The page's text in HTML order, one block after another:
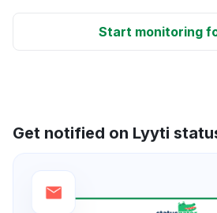
Start monitoring
Get notified on Lyyti